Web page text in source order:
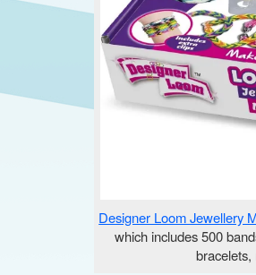
Designer Loom Jewellery
which includes 500